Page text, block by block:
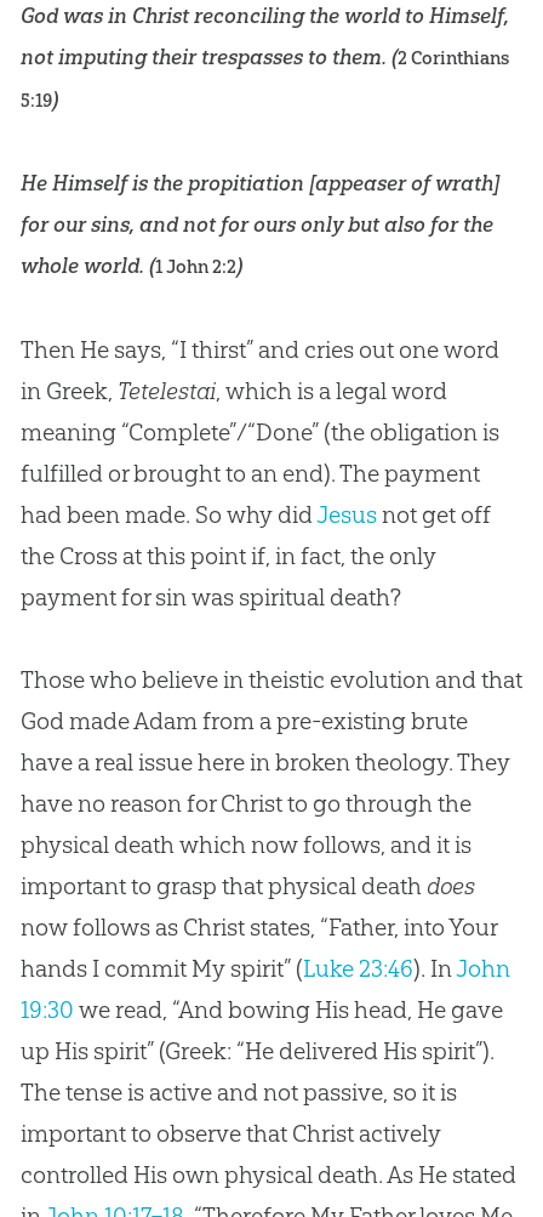
God was in Christ reconciling the world to Himself,
not imputing their trespasses to them. (2 Corinthians
5:19)
He Himself is the propitiation [appeaser of wrath]
for our sins, and not for ours only but also for the
whole world. (1 John 2:2)
Then He says, “I thirst” and cries out one word
in Greek, Tetelestai, which is a legal word
meaning “Complete”/“Done” (the obligation is
fulfilled or brought to an end). The payment
had been made. So why didJesusnot get off
the Cross at this point if, in fact, the only
payment forsinwas spiritual death?
Those who believe in theistic evolution and that
God made Adam from a pre-existing brute
have a real issue here in broken theology. They
have no reason for Christ to go through the
physical death which now follows, and it is
important to grasp that physical death does
now follows as Christ states, “Father, into Your
hands I commit My spirit” (Luke 23:46). InJohn
19:30 we read, “And bowing His head, He gave
up His spirit” (Greek: “He delivered His spirit”).
The tense is active and not passive, so it is
important to observe that Christ actively
controlled His own physical death. As He stated